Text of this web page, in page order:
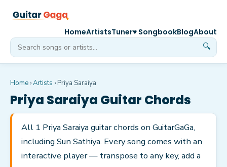
🔍
HomeArtistsTuner♥ SongbookBlogAbout
Home ›Artists › Priya Saraiya
Priya Saraiya Guitar Chords
All 1 Priya Saraiya guitar chords on GuitarGaGa,
including Sun Sathiya. Every song comes with an
interactive player — transpose to any key, add a